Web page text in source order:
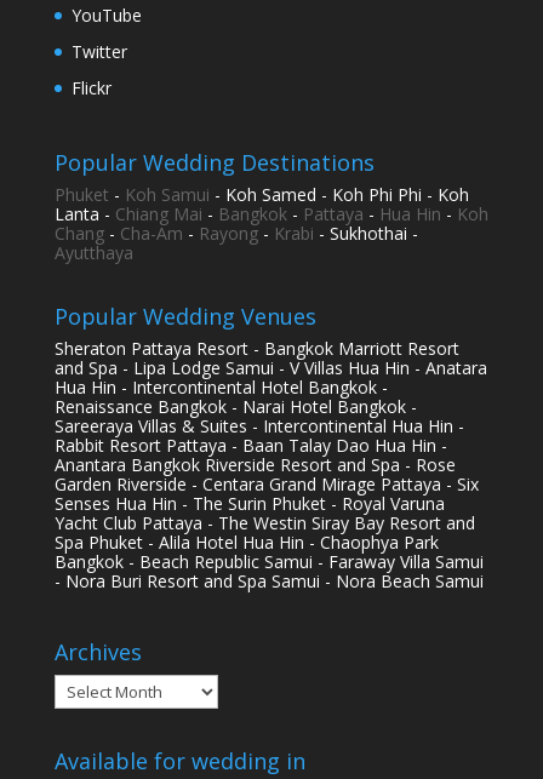
YouTube
Twitter
Flickr
Popular Wedding Destinations
Phuket - Koh Samui - Koh Samed - Koh Phi Phi - Koh
Lanta - Chiang Mai - Bangkok- Pattaya - Hua Hin - Koh
Chang- Cha-Am - Rayong- Krabi - Sukhothai -
Ayutthaya
Popular Wedding Venues
Sheraton Pattaya Resort - Bangkok Marriott Resort
and Spa - Lipa Lodge Samui - V Villas Hua Hin - Anatara
Hua Hin - Intercontinental Hotel Bangkok -
Renaissance Bangkok - Narai Hotel Bangkok -
Sareeraya Villas & Suites - Intercontinental Hua Hin -
Rabbit Resort Pattaya - Baan Talay Dao Hua Hin -
Anantara Bangkok Riverside Resort and Spa - Rose
Garden Riverside - Centara Grand Mirage Pattaya - Six
Senses Hua Hin - The Surin Phuket - Royal Varuna
Yacht Club Pattaya - The Westin Siray Bay Resort and
Spa Phuket - Alila Hotel Hua Hin - Chaophya Park
Bangkok - Beach Republic Samui - Faraway Villa Samui
- Nora Buri Resort and Spa Samui - Nora Beach Samui
Archives
Archives
Available for wedding in